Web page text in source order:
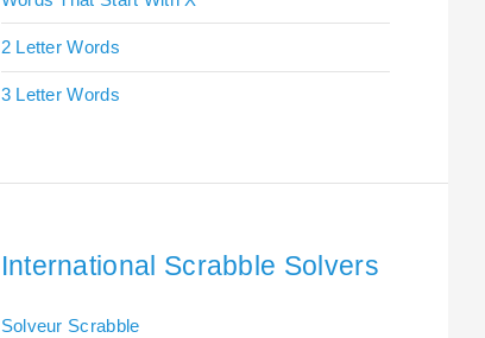
2 Letter Words
3 Letter Words
International Scrabble Solvers
Solveur Scrabble